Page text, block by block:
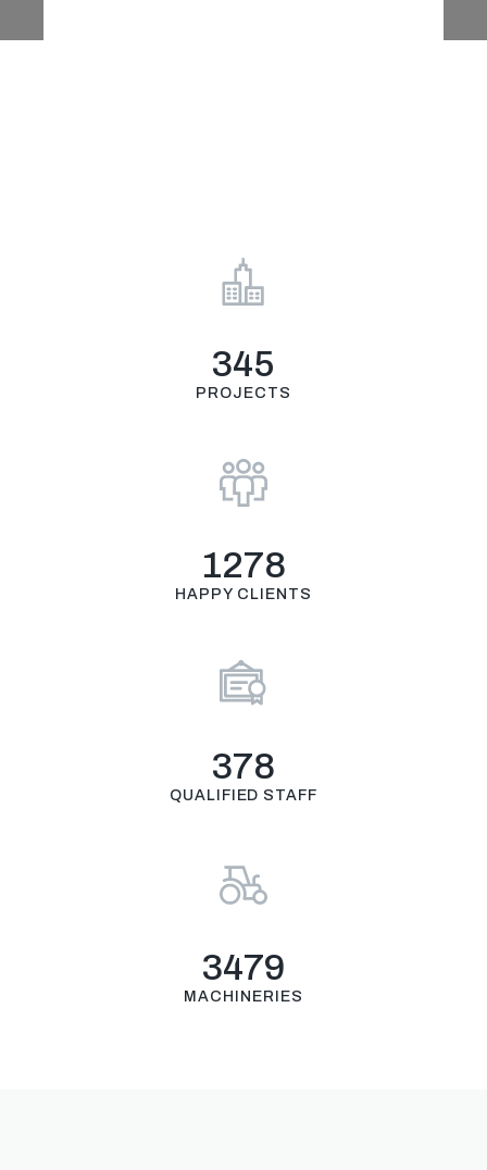
345
PROJECTS
1278
HAPPY CLIENTS
378
QUALIFIED STAFF
3479
MACHINERIES